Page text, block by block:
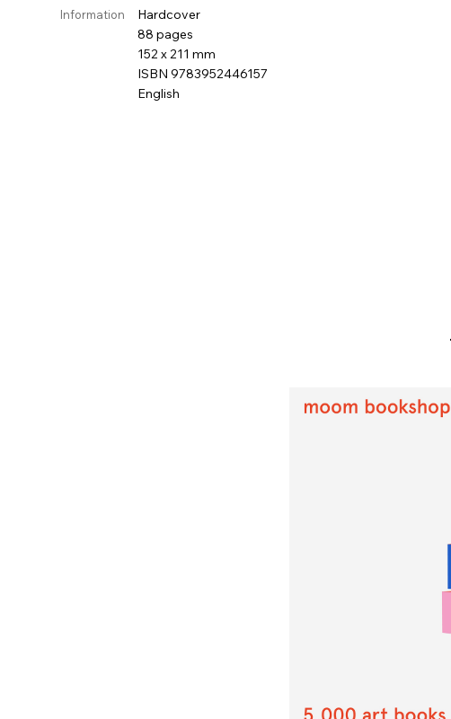
Information
Hardcover
88 pages
152 x 211 mm
ISBN 9783952446157
English